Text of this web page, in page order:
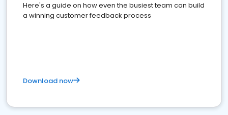
Here's a guide on how even the busiest team can build
a winning customer feedback process
Download now